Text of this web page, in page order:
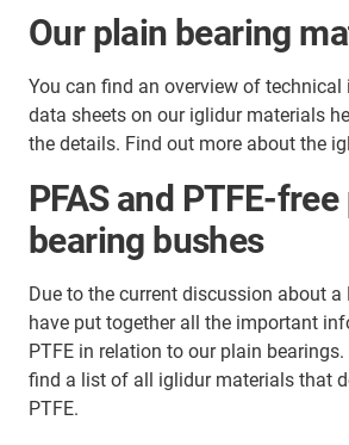
Our plain bearing
You can find an overview of
data sheets on our iglidur materials
the details. Find out more about the
PFAS and PTFE-
bearing bushes
Due to the current discussion about a
have put together all the important
PTFE in relation to our plain
find a list of all iglidur materials that
PTFE.